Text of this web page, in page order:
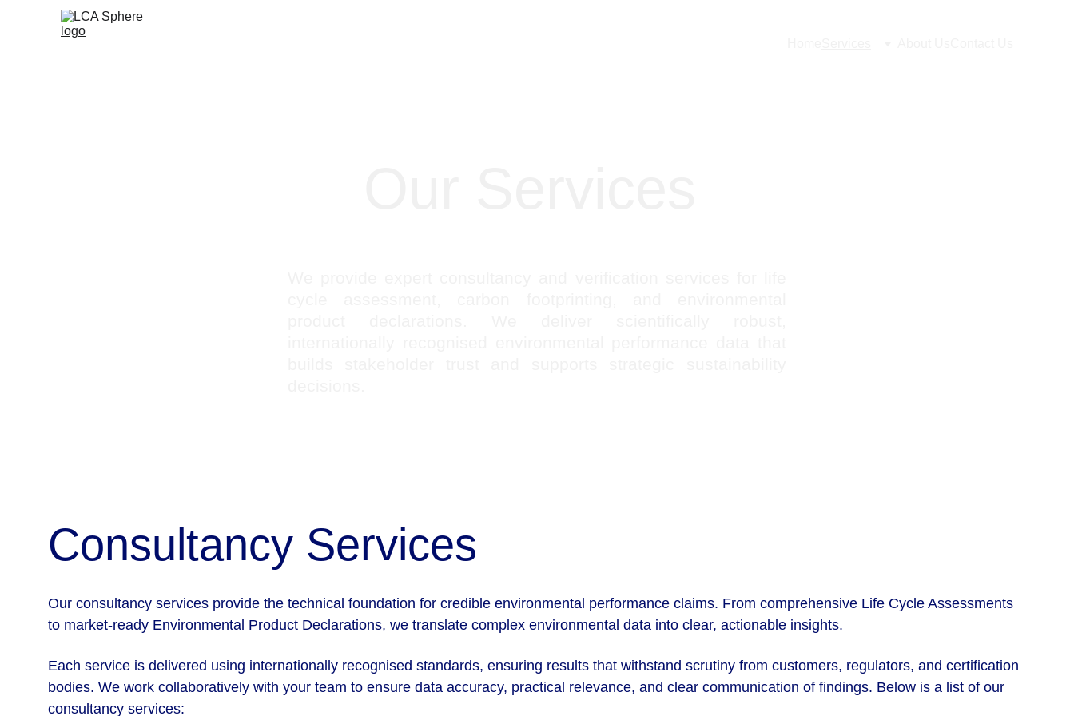
Consultancy Services
Our consultancy services provide the technical foundation for credible environmental performance claims. From comprehensive Life Cycle Assessments
to market-ready Environmental Product Declarations, we translate complex environmental data into clear, actionable insights.
Each service is delivered using internationally recognised standards, ensuring results that withstand scrutiny from customers, regulators, and certification
bodies. We work collaboratively with your team to ensure data accuracy, practical relevance, and clear communication of findings. Below is a list of our
consultancy services: